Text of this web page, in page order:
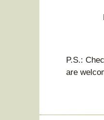
P.S.:
are